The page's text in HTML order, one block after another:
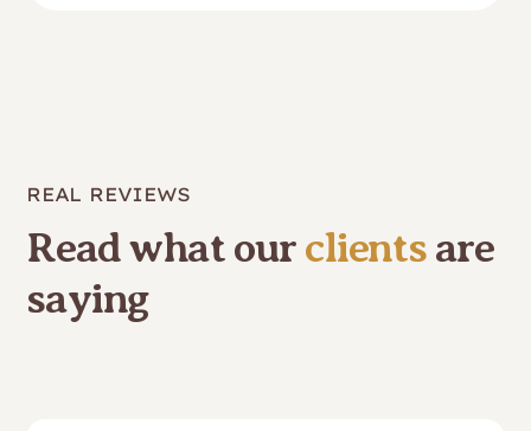
REAL REVIEWS
Read what our clientsare
saying